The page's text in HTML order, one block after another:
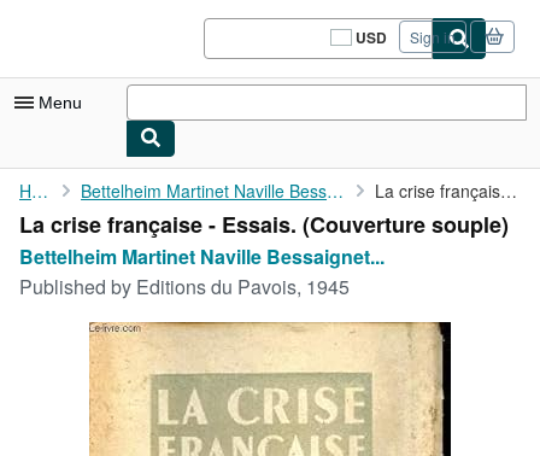
USD
Site
shopping
Sign in
Menu
My Account
My Purchases
Browse Collections
Rare Books
Art & Collectibles
Home Bettelheim Martinet Naville Bessaignet Corbusier La crise française - Essais.
La crise française - Essais. (Couverture souple)
Bettelheim Martinet Naville Bessaignet...
Published by Editions du Pavois, 1945